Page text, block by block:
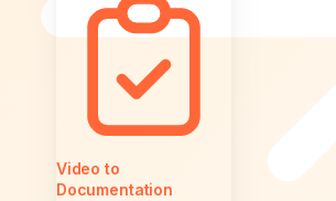
Video to
Documentation